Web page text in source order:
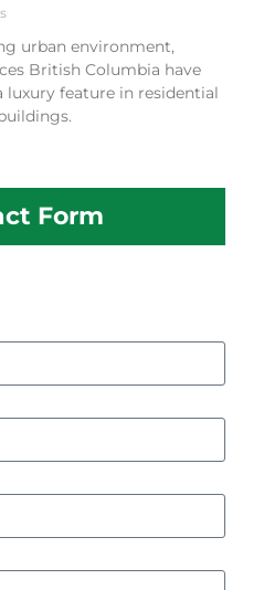
urban environment,
British Columbia have
feature in residential
Form